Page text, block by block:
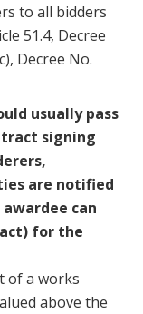
to all bidders
51.4, Decree
Decree No.
usually pass
signing
are notified
can
for the
of a works
above the